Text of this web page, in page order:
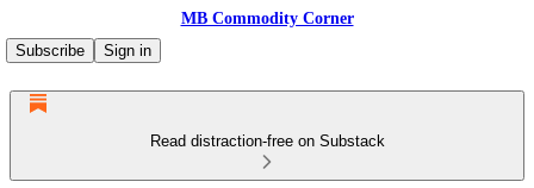
MB Commodity Corner
Subscribe
Sign in
Read distraction-free on Substack